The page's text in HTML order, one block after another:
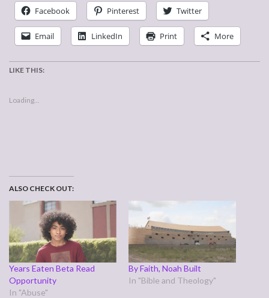
Facebook Pinterest Twitter
Email LinkedIn Print More
LIKE THIS:
Loading...
ALSO CHECK OUT:
Years Eaten Beta Read
Opportunity
In "Abuse"
By Faith, Noah Built
In "Bible and Theology"